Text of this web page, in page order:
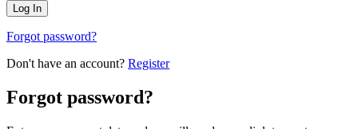
Forgot password?
Don't have an account? Register
Forgot password?